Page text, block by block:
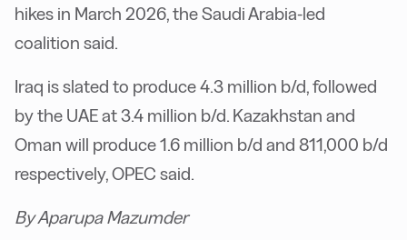
hikes in March 2026, the Saudi Arabia-led
coalition said.
Iraq is slated to produce 4.3 million b/d, followed
by the UAE at 3.4 million b/d. Kazakhstan and
Oman will produce 1.6 million b/d and 811,000 b/d
respectively, OPEC said.
By Aparupa Mazumder